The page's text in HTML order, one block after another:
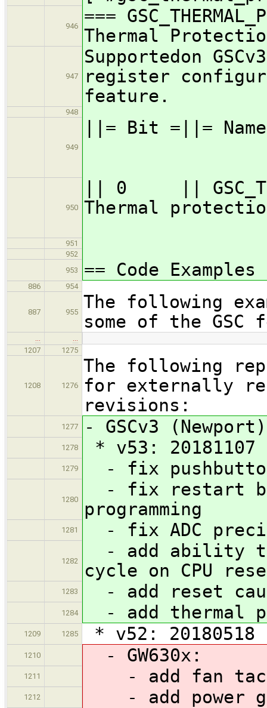
946
===
Thermal
947
Supportedon
register
feature.
948
949
||= Bit =||=
950
|| 0 ||
951
952
953
== Code Examples
886 954
887 955
The following
some of the
…
…
1207
1275
1208 1276
The following
for externally
revisions:
1277 - GSCv3
1278 * v53: 20181107
1279 - fix
1280
- fix restart
programming
1281 - fix ADC
1282
- add ability to
cycle on CPU
1283 - add reset
1284 - add thermal
1209 1285 * v52: 20180518
1210 - GW630x:
1211 - add fan
1212 - add power